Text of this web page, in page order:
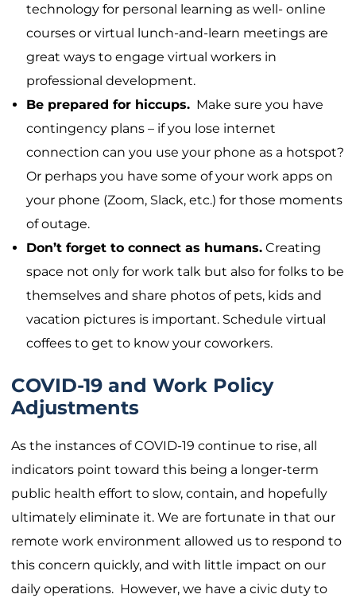
technology for personal learning as well- online
courses or virtual lunch-and-learn meetings are
great ways to engage virtual workers in
professional development.
Be prepared for hiccups. Make sure you have
contingency plans – if you lose internet
connection can you use your phone as a hotspot?
Or perhaps you have some of your work apps on
your phone (Zoom, Slack, etc.) for those moments
of outage.
Don’t forget to connect as humans. Creating
space not only for work talk but also for folks to be
themselves and share photos of pets, kids and
vacation pictures is important. Schedule virtual
coffees to get to know your coworkers.
COVID-19 and Work Policy
Adjustments
As the instances of COVID-19 continue to rise, all
indicators point toward this being a longer-term
public health effort to slow, contain, and hopefully
ultimately eliminate it. We are fortunate in that our
remote work environment allowed us to respond to
this concern quickly, and with little impact on our
daily operations. However, we have a civic duty to